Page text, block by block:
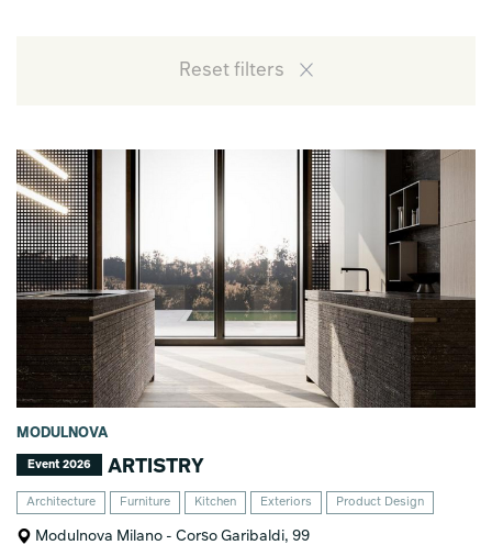
Reset filters
MODULNOVA
Event 2026 ARTISTRY
Architecture Furniture Kitchen Exteriors Product Design
Modulnova Milano - Corso Garibaldi, 99